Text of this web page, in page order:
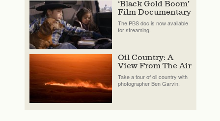
‘Black Gold Boom’
Film Documentary
The PBS doc is now available
for streaming.
Oil Country: A
View From The Air
Take a tour of oil country with
photographer Ben Garvin.